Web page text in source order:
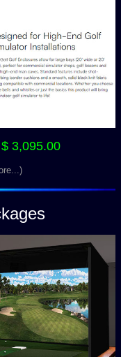
$ 3,095.00